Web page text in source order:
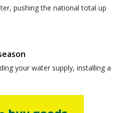
pushing the national total up
your water supply, installing a